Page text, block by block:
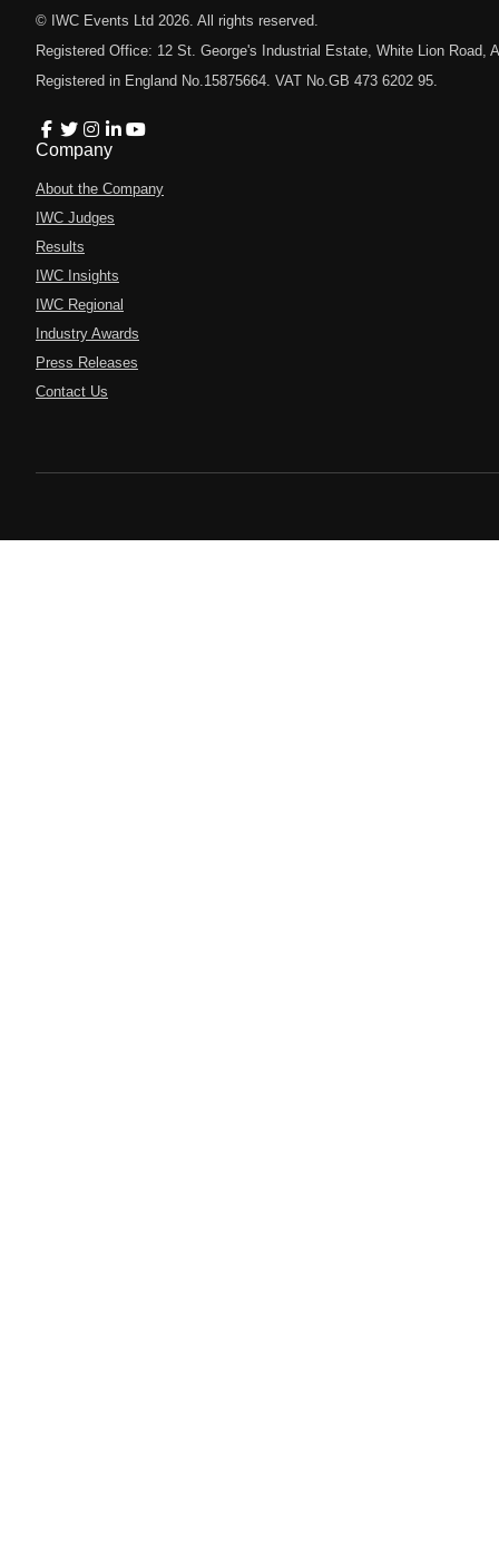
© IWC Events Ltd 2026 . All rights reserved.
Registered Office: 12 St. George's Industrial Estate, White Lion Road,
Registered in England No.15875664. VAT No.GB 473 6202 95.
Company
About the Company
IWC Judges
Results
IWC Insights
IWC Regional
Industry Awards
Press Releases
Contact Us